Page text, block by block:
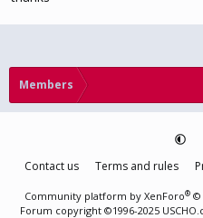
Members
Contact us Terms and rules
Community platform by XenForo® ©
Forum copyright ©1996-2025